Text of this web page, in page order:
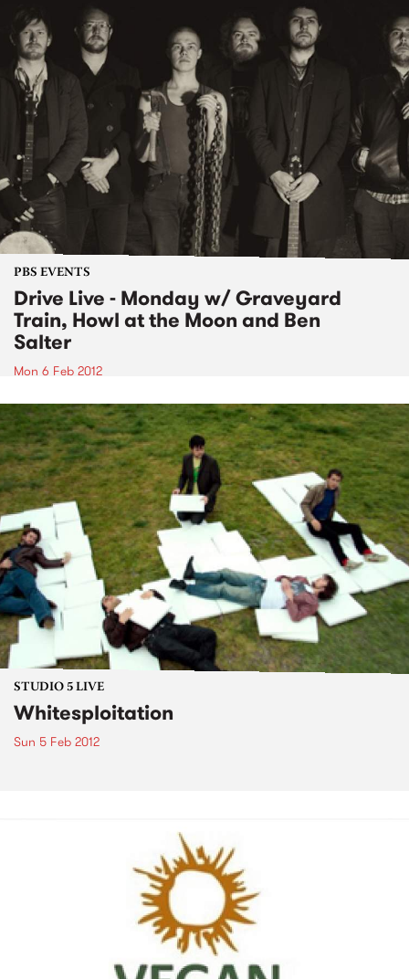
PBS EVENTS
Drive Live - Monday w/ Graveyard
Train, Howl at the Moon and Ben
Salter
Mon 6 Feb 2012
STUDIO 5 LIVE
Whitesploitation
Sun 5 Feb 2012